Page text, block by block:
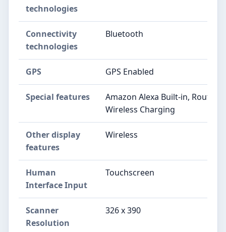
technologies
Connectivity
technologies
Bluetooth
GPS GPS Enabled
Special features
Amazon Alexa Built-in, Route
Wireless Charging
Other display
features
Wireless
Human
Interface Input
Touchscreen
Scanner
Resolution
326 x 390